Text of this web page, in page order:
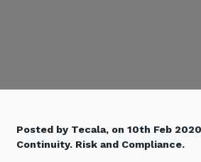
IT Infrastructure
Private & Hybrid Cloud
Platform Migrations
Unlock Growth & Improve
Careers
Posted by Tecala, on 10th Feb
Continuity. Risk and Compliance.